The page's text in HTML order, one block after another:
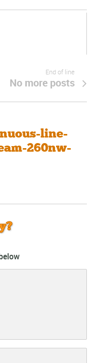
End of line
No more posts
line-
260nw-